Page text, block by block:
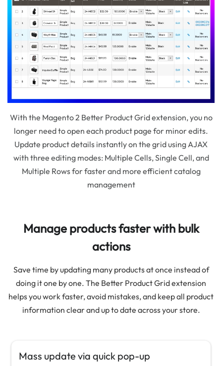
With the Magento 2 Better Product Grid extension, you no
longer need to open each product page for minor edits.
Update product details instantly on the grid using AJAX
with three editing modes: Multiple Cells, Single Cell, and
Multiple Rows for faster and more efficient catalog
management
Manage products faster with bulk
actions
Save time by updating many products at once instead of
doing it one by one. The Better Product Grid extension
helps you work faster, avoid mistakes, and keep all product
information clear and up to date across your store.
Mass update via quick pop-up